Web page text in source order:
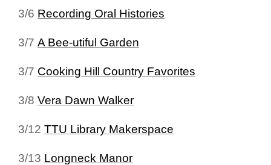
3/6 Recording Oral Histories
3/7 A Bee-utiful Garden
3/7 Cooking Hill Country Favorites
3/8 Vera Dawn Walker
3/12 TTU Library Makerspace
3/13 Longneck Manor